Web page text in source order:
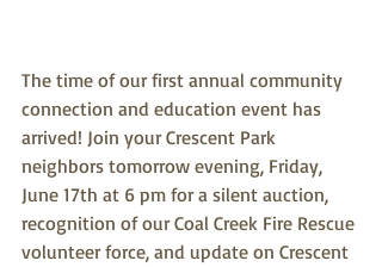
The time of our first annual community
connection and education event has
arrived! Join your Crescent Park
neighbors tomorrow evening, Friday,
June 17th at 6 pm for a silent auction,
recognition of our Coal Creek Fire Rescue
volunteer force, and update on Crescent